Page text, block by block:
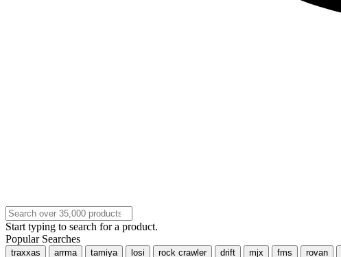
Start typing to search for a product.
Popular Searches
traxxas arrma tamiya losi rock crawler drift mjx fms rovan